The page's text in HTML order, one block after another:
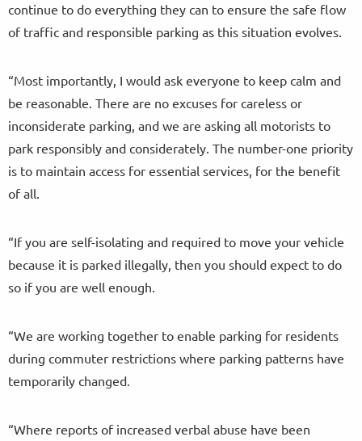
continue to do everything they can to ensure the safe flow
of traffic and responsible parking as this situation evolves.
“Most importantly, I would ask everyone to keep calm and
be reasonable. There are no excuses for careless or
inconsiderate parking, and we are asking all motorists to
park responsibly and considerately. The number-one priority
is to maintain access for essential services, for the benefit
of all.
“If you are self-isolating and required to move your vehicle
because it is parked illegally, then you should expect to do
so if you are well enough.
“We are working together to enable parking for residents
during commuter restrictions where parking patterns have
temporarily changed.
“Where reports of increased verbal abuse have been